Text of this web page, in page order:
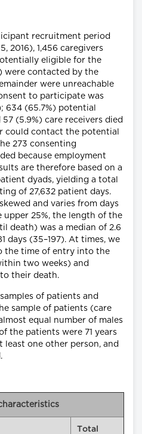
recruitment period
2016), 1,456 caregivers
eligible for the
were contacted by the
were unreachable
to participate was
634 (65.7%) potential
(5.9%) care receivers died
could contact the potential
273 consenting
because employment
are therefore based on a
dyads, yielding a total
of 27,632 patient days.
and varies from days
25%, the length of the
death) was a median of 2.6
days (35–197). At times, we
the time of entry into the
two weeks) and
their death.
of patients and
sample of patients (care
equal number of males
the patients were 71 years
one other person, and
Total